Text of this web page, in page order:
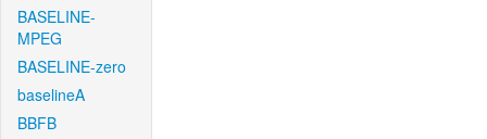
BASELINE-
MPEG
BASELINE-zero
baselineA
BBFB